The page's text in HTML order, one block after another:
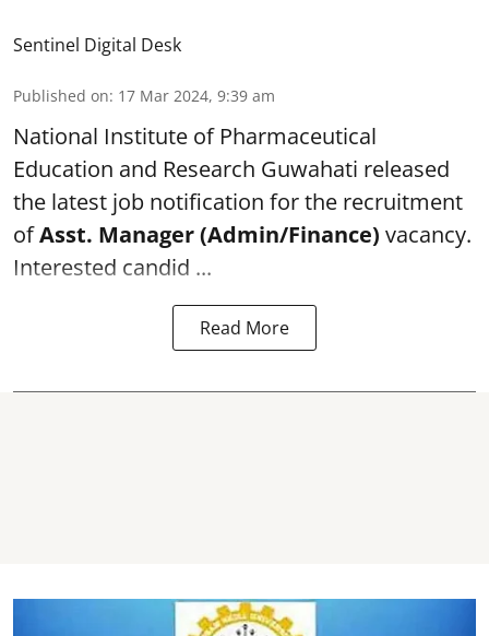
Sentinel Digital Desk
Published on: 17 Mar 2024, 9:39 am
National Institute of Pharmaceutical
Education and Research Guwahati released
the latest job notification for the recruitment
ofAsst. Manager (Admin/Finance) vacancy.
Interested candid ...
Read More